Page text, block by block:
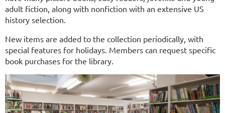
adult fiction, along with nonfiction with an extensive US
history selection.
New items are added to the collection periodically, with
special features for holidays. Members can request specific
book purchases for the library.